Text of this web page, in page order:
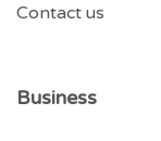
Contact us
Business